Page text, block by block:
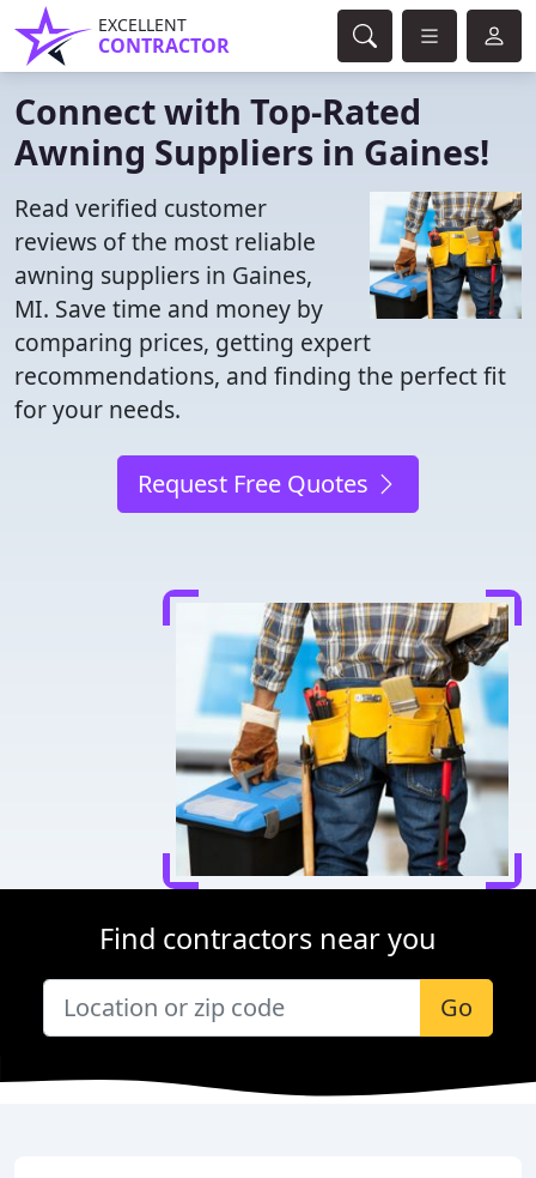
EXCELLENT
CONTRACTOR
Connect with Top-Rated
Awning Suppliers in Gaines!
Read verified customer
reviews of the most reliable
awning suppliers in Gaines,
MI. Save time and money by
comparing prices, getting expert
recommendations, and finding the perfect fit
for your needs.
Request Free Quotes
Find contractors near you
Go